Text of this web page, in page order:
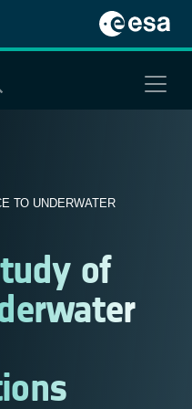
TO UNDERWATER
of